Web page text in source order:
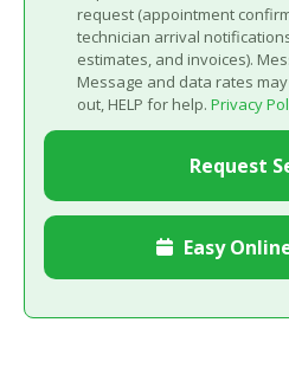
request (appointment
technician arrival
estimates, and invoices).
Message and data rates
out, HELP for help. Privacy
 Easy